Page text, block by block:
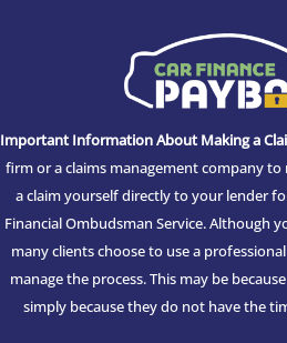
Important Information About Making a
firm or a claims management company to
a claim yourself directly to your lender
Financial Ombudsman Service. Although
many clients choose to use a
manage the process. This may be
simply because they do not have the